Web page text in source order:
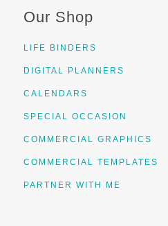
Our Shop
LIFE BINDERS
DIGITAL PLANNERS
CALENDARS
SPECIAL OCCASION
COMMERCIAL GRAPHICS
COMMERCIAL TEMPLATES
PARTNER WITH ME